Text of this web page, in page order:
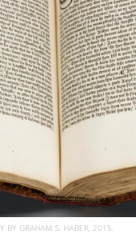
BY GRAHAM S. HABER, 2015.